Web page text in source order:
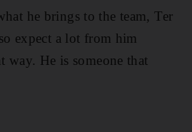
he brings to the team, Ter
expect a lot from him
way. He is someone that